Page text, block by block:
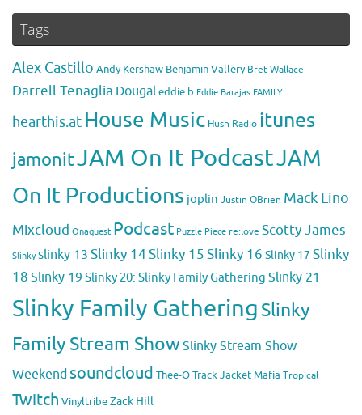
Tags
Alex Castillo Andy Kershaw Benjamin Vallery Bret Wallace
Darrell Tenaglia Dougaleddie b Eddie Barajas FAMILY
hearthis.at House Music Hush Radio itunes
jamonitJAM On It PodcastJAM
On It Productions joplin Justin OBrien Mack Lino
Mixcloud Onaquest Podcast Puzzle Piece re:love Scotty James
Slinky slinky 13 Slinky 14Slinky 15Slinky 16 Slinky 17 Slinky
18 Slinky 19 Slinky 20: Slinky Family Gathering Slinky 21
Slinky Family Gathering Slinky
Family Stream ShowSlinky Stream Show
Weekend soundcloud Thee-OTrack Jacket Mafia Tropical
Twitch VinyltribeZack Hill